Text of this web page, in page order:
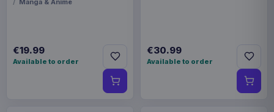
Manga & Anime
€19.99
Available to order
€30.99
Available to order